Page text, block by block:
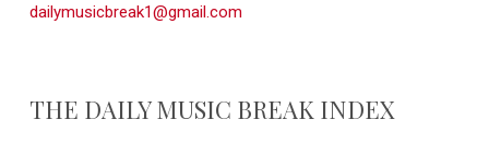
dailymusicbreak1@gmail.com
THE DAILY MUSIC BREAK INDEX